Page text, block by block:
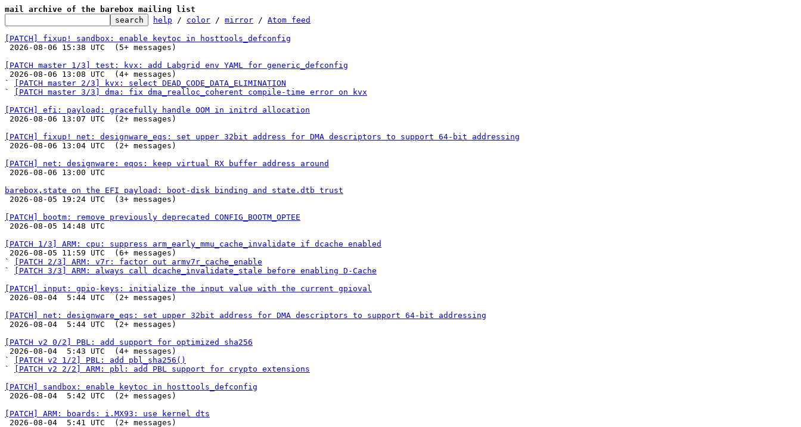
mail archive of the barebox mailing list
help / color / mirror / Atom feed
[PATCH] fixup! sandbox: enable keytoc in hosttools_defconfig
[PATCH master 1/3] test: kvx: add Labgrid env YAML for generic_defconfig
`
[PATCH master 2/3] kvx: select DEAD_CODE_DATA_ELIMINATION
`
[PATCH master 3/3] dma: fix dma_realloc_coherent compile-time error on kvx
[PATCH] efi: payload: gracefully handle OOM in initrd allocation
[PATCH] fixup! net: designware_eqs: set upper 32bit address for DMA descriptors to support 64-bit addressing
[PATCH] net: designware: eqos: keep virtual RX buffer address around
barebox,state on the EFI payload: boot-disk binding and state.dtb trust
[PATCH] bootm: remove previously deprecated CONFIG_BOOTM_OPTEE
[PATCH 1/3] ARM: cpu: suppress arm_early_mmu_cache_invalidate if dcache enabled
`
[PATCH 2/3] ARM: v7r: factor out armv7r_cache_enable
`
[PATCH 3/3] ARM: always call dcache_invalidate_stale before enabling D-Cache
[PATCH] input: gpio-keys: initialize the input value with the current gpioval
[PATCH] net: designware_eqs: set upper 32bit address for DMA descriptors to support 64-bit addressing
[PATCH v2 0/2] PBL: add support for optimized sha256
`
[PATCH v2 1/2] PBL: add pbl_sha256()
`
[PATCH v2 2/2] ARM: pbl: add PBL support for crypto extensions
[PATCH] sandbox: enable keytoc in hosttools_defconfig
[PATCH] ARM: boards: i.MX93: use kernel dts